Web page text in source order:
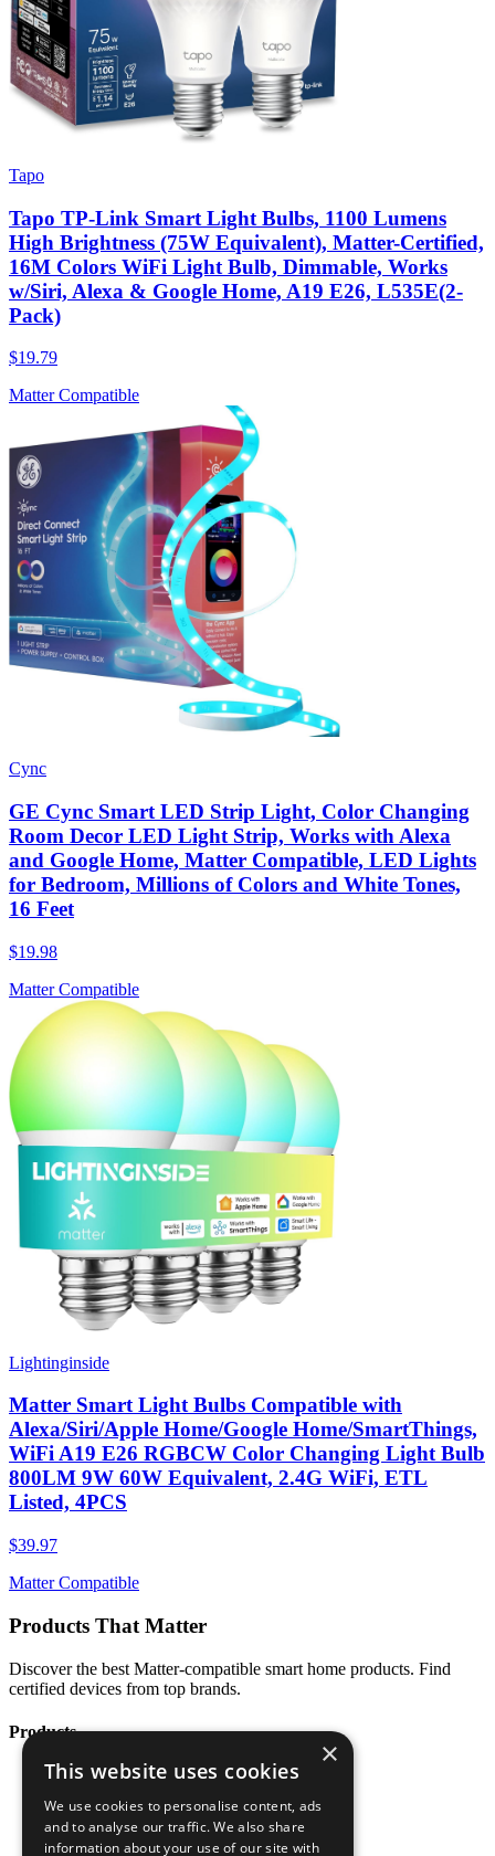
Tapo
Tapo TP-Link Smart Light Bulbs, 1100 Lumens
High Brightness (75W Equivalent), Matter-Certified,
16M Colors WiFi Light Bulb, Dimmable, Works
w/Siri, Alexa & Google Home, A19 E26, L535E(2-
Pack)
$19.79
Matter Compatible
Cync
GE Cync Smart LED Strip Light, Color Changing
Room Decor LED Light Strip, Works with Alexa
and Google Home, Matter Compatible, LED Lights
for Bedroom, Millions of Colors and White Tones,
16 Feet
$19.98
Matter Compatible
Lightinginside
Matter Smart Light Bulbs Compatible with
Alexa/Siri/Apple Home/Google Home/SmartThings,
WiFi A19 E26 RGBCW Color Changing Light Bulb
800LM 9W 60W Equivalent, 2.4G WiFi, ETL
Listed, 4PCS
$39.97
Matter Compatible
Products That Matter
Discover the best Matter-compatible smart home products. Find
certified devices from top brands.
Products
All Products
Brands
Blog
×
This website uses cookies
We use cookies to personalise content, ads
and to analyse our traffic. We also share
information about your use of our site with